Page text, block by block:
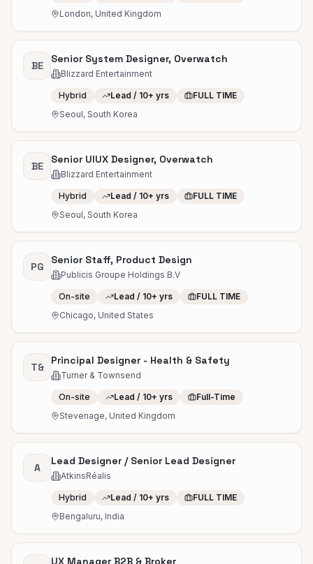
London, United Kingdom
BE
Senior System Designer, Overwatch
Blizzard Entertainment
Hybrid Lead / 10+ yrs
FULL TIME
Seoul, South Korea
BE
Senior UIUX Designer, Overwatch
Blizzard Entertainment
Hybrid Lead / 10+ yrs
FULL TIME
Seoul, South Korea
PG
Senior Staff, Product Design
Publicis Groupe Holdings B.V
On-site Lead / 10+ yrs
FULL TIME
Chicago, United States
T&
Principal Designer - Health & Safety
Turner & Townsend
On-site Lead / 10+ yrs
Full-Time
Stevenage, United Kingdom
A
Lead Designer / Senior Lead Designer
AtkinsRéalis
Hybrid Lead / 10+ yrs
FULL TIME
Bengaluru, India
UX Manager B2B & Broker